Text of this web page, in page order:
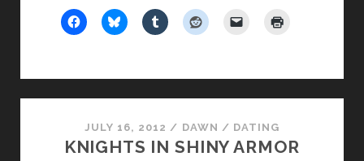
JULY 16, 2012 / DAWN / DATING
KNIGHTS IN SHINY ARMOR